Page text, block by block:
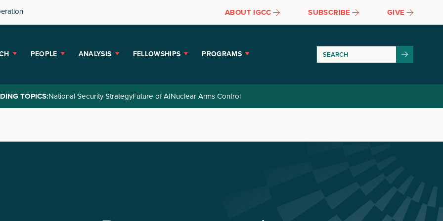
ABOUT IGCC SUBSCRIBE GIVE
PEOPLE ANALYSIS FELLOWSHIPS PROGRAMS
TOPICS:National Security StrategyFuture of AINuclear Arms Control